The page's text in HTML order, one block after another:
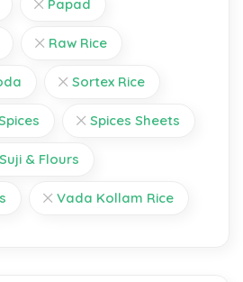
Papad
Raw Rice
Sortex Rice
Spices Sheets
Suji & Flours
Vada Kollam Rice